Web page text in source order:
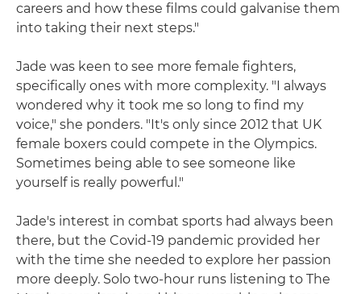
careers and how these films could galvanise them
into taking their next steps."
Jade was keen to see more female fighters,
specifically ones with more complexity. "I always
wondered why it took me so long to find my
voice," she ponders. "It's only since 2012 that UK
female boxers could compete in the Olympics.
Sometimes being able to see someone like
yourself is really powerful."
Jade's interest in combat sports had always been
there, but the Covid-19 pandemic provided her
with the time she needed to explore her passion
more deeply. Solo two-hour runs listening to The